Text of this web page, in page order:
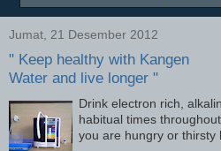
Jumat, 21 Desember 2012
" Keep healthy with Kangen
Water and live longer "
Drink electron rich,
habitual times
you are hungry or thirsty